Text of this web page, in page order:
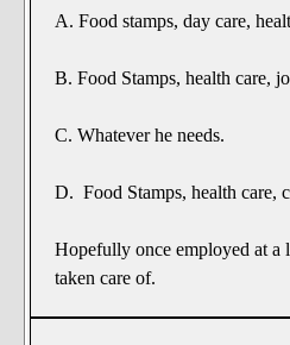
A. Food stamps, day care,
B. Food Stamps, health care,
C. Whatever he needs.
D. Food Stamps, health care,
Hopefully once employed at a
taken care of.